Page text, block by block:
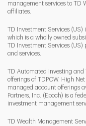
management services to TD
affiliates.
TD Investment Services (US)
which is a wholly owned
TD Investment Services (US)
and services.
TD Automated Investing
offerings of TDPCW. High
managed account offerings
Partners, Inc. (Epoch) is a
investment management
TD Wealth Management